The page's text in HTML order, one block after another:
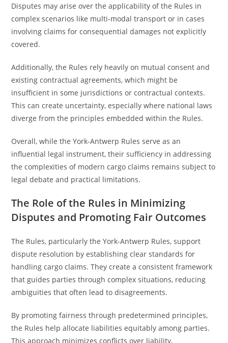
Disputes may arise over the applicability of the Rules in
complex scenarios like multi-modal transport or in cases
involving claims for consequential damages not explicitly
covered.
Additionally, the Rules rely heavily on mutual consent and
existing contractual agreements, which might be
insufficient in some jurisdictions or contractual contexts.
This can create uncertainty, especially where national laws
diverge from the principles embedded within the Rules.
Overall, while the York-Antwerp Rules serve as an
influential legal instrument, their sufficiency in addressing
the complexities of modern cargo claims remains subject to
legal debate and practical limitations.
The Role of the Rules in Minimizing
Disputes and Promoting Fair Outcomes
The Rules, particularly the York-Antwerp Rules, support
dispute resolution by establishing clear standards for
handling cargo claims. They create a consistent framework
that guides parties through complex situations, reducing
ambiguities that often lead to disagreements.
By promoting fairness through predetermined principles,
the Rules help allocate liabilities equitably among parties.
This approach minimizes conflicts over liability,